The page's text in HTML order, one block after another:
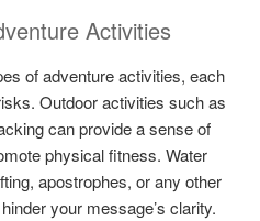
Activities
of adventure activities, each
Outdoor activities such as
can provide a sense of
physical fitness. Water
apostrophes, or any other
your message’s clarity.